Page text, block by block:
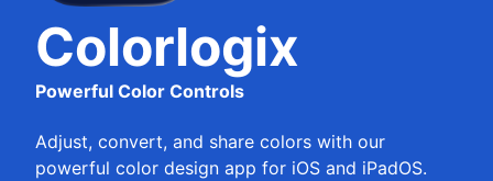
Colorlogix
Powerful Color Controls
Adjust, convert, and share colors with our
powerful color design app for iOS and iPadOS.